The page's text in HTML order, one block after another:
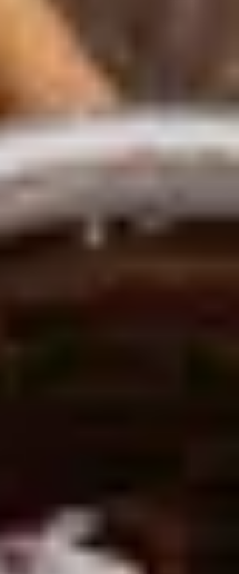
to make sure the website
privacy policy.